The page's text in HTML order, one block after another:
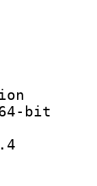
:
bit